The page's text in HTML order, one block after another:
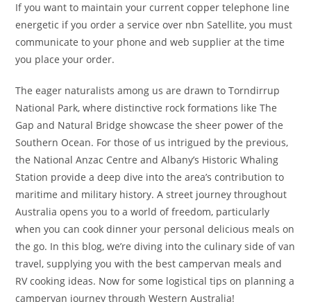
If you want to maintain your current copper telephone line
energetic if you order a service over nbn Satellite, you must
communicate to your phone and web supplier at the time
you place your order.
The eager naturalists among us are drawn to Torndirrup
National Park, where distinctive rock formations like The
Gap and Natural Bridge showcase the sheer power of the
Southern Ocean. For those of us intrigued by the previous,
the National Anzac Centre and Albany’s Historic Whaling
Station provide a deep dive into the area’s contribution to
maritime and military history. A street journey throughout
Australia opens you to a world of freedom, particularly
when you can cook dinner your personal delicious meals on
the go. In this blog, we’re diving into the culinary side of van
travel, supplying you with the best campervan meals and
RV cooking ideas. Now for some logistical tips on planning a
campervan journey through Western Australia!